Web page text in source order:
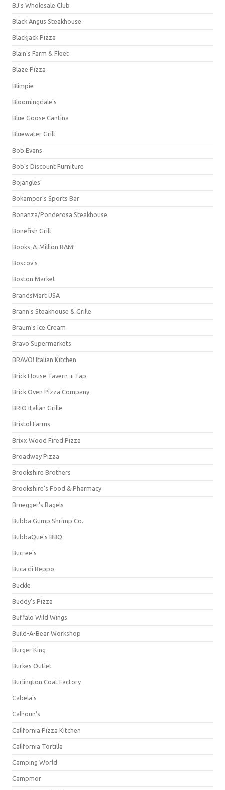
BJ's Wholesale Club
Black Angus Steakhouse
Blackjack Pizza
Blain's Farm & Fleet
Blaze Pizza
Blimpie
Bloomingdale's
Blue Goose Cantina
Bluewater Grill
Bob Evans
Bob's Discount Furniture
Bojangles'
Bokamper's Sports Bar
Bonanza/Ponderosa Steakhouse
Bonefish Grill
Books-A-Million BAM!
Boscov's
Boston Market
BrandsMart USA
Brann's Steakhouse & Grille
Braum's Ice Cream
Bravo Supermarkets
BRAVO! Italian Kitchen
Brick House Tavern + Tap
Brick Oven Pizza Company
BRIO Italian Grille
Bristol Farms
Brixx Wood Fired Pizza
Broadway Pizza
Brookshire Brothers
Brookshire's Food & Pharmacy
Bruegger's Bagels
Bubba Gump Shrimp Co.
BubbaQue's BBQ
Buc-ee's
Buca di Beppo
Buckle
Buddy's Pizza
Buffalo Wild Wings
Build-A-Bear Workshop
Burger King
Burkes Outlet
Burlington Coat Factory
Cabela's
Calhoun's
California Pizza Kitchen
California Tortilla
Camping World
Campmor